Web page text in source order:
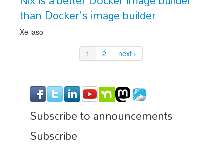
than Docker's image builder
Xe iaso
1 2 next ›
Subscribe to announcements
Subscribe